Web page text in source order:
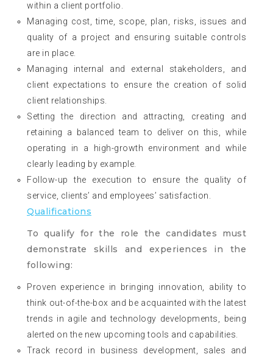
within a client portfolio.
Managing cost, time, scope, plan, risks, issues and
quality of a project and ensuring suitable controls
are in place.
Managing internal and external stakeholders, and
client expectations to ensure the creation of solid
client relationships.
Setting the direction and attracting, creating and
retaining a balanced team to deliver on this, while
operating in a high-growth environment and while
clearly leading by example.
Follow-up the execution to ensure the quality of
service, clients’ and employees’ satisfaction.
Qualifications
To qualify for the role the candidates must
demonstrate skills and experiences in the
following:
Proven experience in bringing innovation, ability to
think out-of-the-box and be acquainted with the latest
trends in agile and technology developments, being
alerted on the new upcoming tools and capabilities.
Track record in business development, sales and